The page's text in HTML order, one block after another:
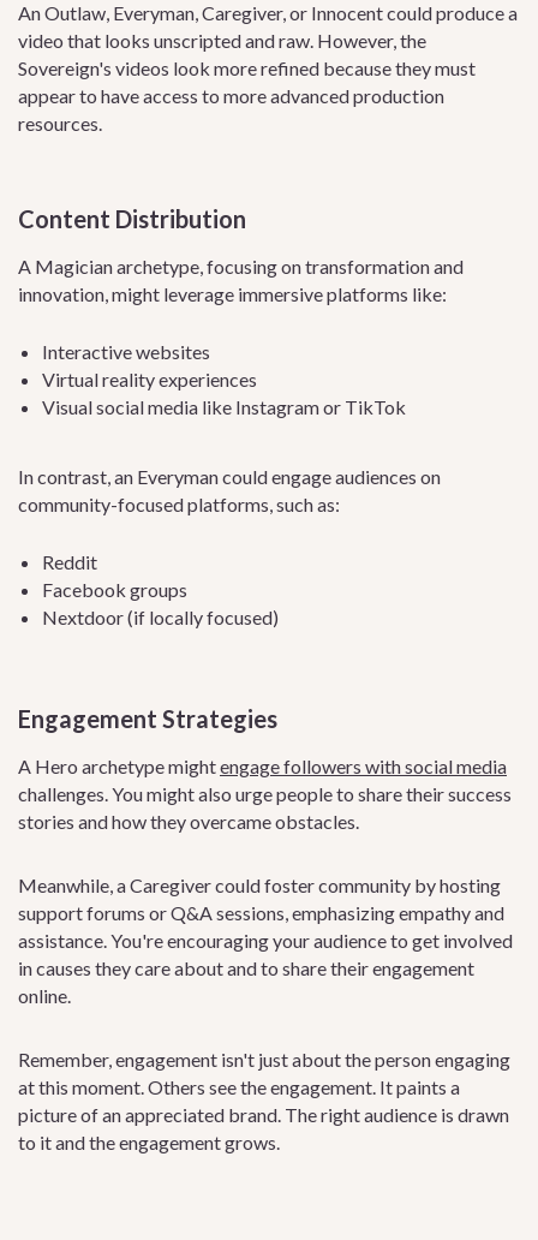
An Outlaw, Everyman, Caregiver, or Innocent could produce a
video that looks unscripted and raw. However, the
Sovereign's videos look more refined because they must
appear to have access to more advanced production
resources.
Content Distribution
A Magician archetype, focusing on transformation and
innovation, might leverage immersive platforms like:
Interactive websites
Virtual reality experiences
Visual social media like Instagram or TikTok
In contrast, an Everyman could engage audiences on
community-focused platforms, such as:
Reddit
Facebook groups
Nextdoor (if locally focused)
Engagement Strategies
A Hero archetype mightengage followers with social media
challenges. You might also urge people to share their success
stories and how they overcame obstacles.
Meanwhile, a Caregiver could foster community by hosting
support forums or Q&A sessions, emphasizing empathy and
assistance. You're encouraging your audience to get involved
in causes they care about and to share their engagement
online.
Remember, engagement isn't just about the person engaging
at this moment. Others see the engagement. It paints a
picture of an appreciated brand. The right audience is drawn
to it and the engagement grows.